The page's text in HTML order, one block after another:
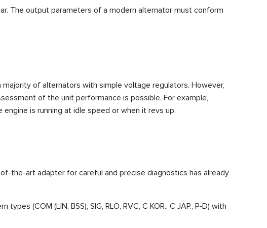
The output parameters of a modern alternator must conform
of alternators with simple voltage regulators. However,
of the unit performance is possible. For example,
is running at idle speed or when it revs up.
the-art adapter for careful and precise diagnostics has already
(COM (LIN, BSS), SIG, RLO, RVC, C KOR., C JAP., P-D) with